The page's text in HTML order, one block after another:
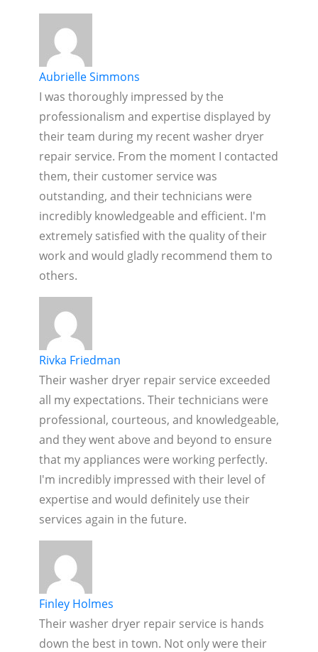
Aubrielle Simmons
I was thoroughly impressed by the
professionalism and expertise displayed by
their team during my recent washer dryer
repair service. From the moment I contacted
them, their customer service was
outstanding, and their technicians were
incredibly knowledgeable and efficient. I'm
extremely satisfied with the quality of their
work and would gladly recommend them to
others.
Rivka Friedman
Their washer dryer repair service exceeded
all my expectations. Their technicians were
professional, courteous, and knowledgeable,
and they went above and beyond to ensure
that my appliances were working perfectly.
I'm incredibly impressed with their level of
expertise and would definitely use their
services again in the future.
Finley Holmes
Their washer dryer repair service is hands
down the best in town. Not only were their